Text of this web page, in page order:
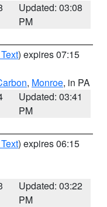
Updated: 03:08
PM
) expires 07:15
, Monroe, in PA
Updated: 03:41
PM
) expires 06:15
Updated: 03:22
PM